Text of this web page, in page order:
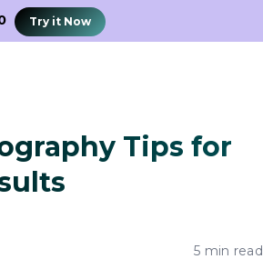
Try it Now
Tips for
5 min read